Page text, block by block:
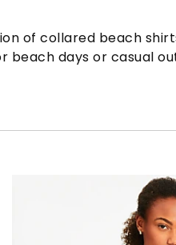
of collared beach
days or casual